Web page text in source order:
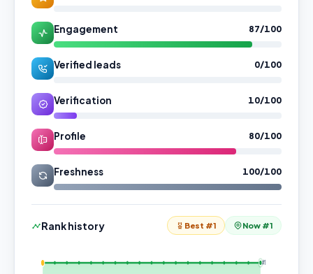
Engagement 87/100
Verified leads 0/100
Verification 10/100
Profile 80/100
Freshness 100/100
Rank history Best #1 Now #1
#1